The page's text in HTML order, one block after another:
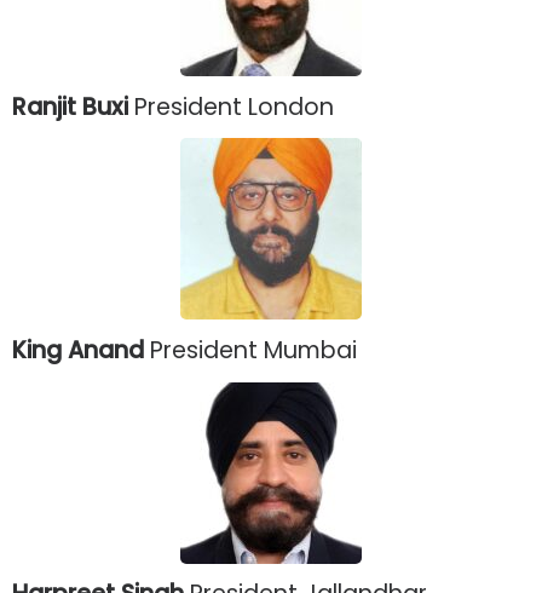
Ranjit Buxi President London
King Anand President Mumbai